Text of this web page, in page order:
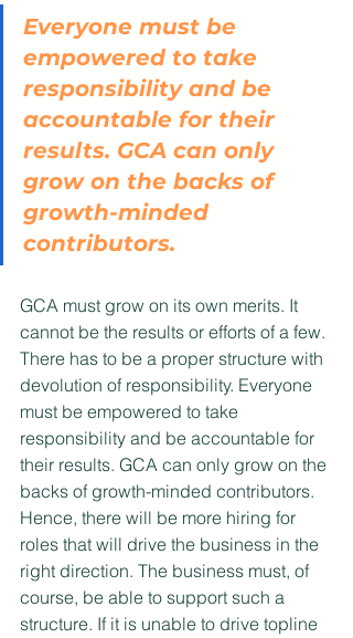
Everyone must be
empowered to take
responsibility and be
accountable for their
results. GCA can only
grow on the backs of
growth-minded
contributors.
GCA must grow on its own merits. It
cannot be the results or efforts of a few.
There has to be a proper structure with
devolution of responsibility. Everyone
must be empowered to take
responsibility and be accountable for
their results. GCA can only grow on the
backs of growth-minded contributors.
Hence, there will be more hiring for
roles that will drive the business in the
right direction. The business must, of
course, be able to support such a
structure. If it is unable to drive topline